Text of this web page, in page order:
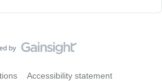
Accessibility statement